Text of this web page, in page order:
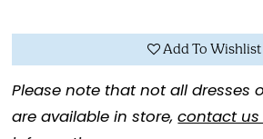
Add To Wishlist
Please note that not all dresses
are available in store,contact